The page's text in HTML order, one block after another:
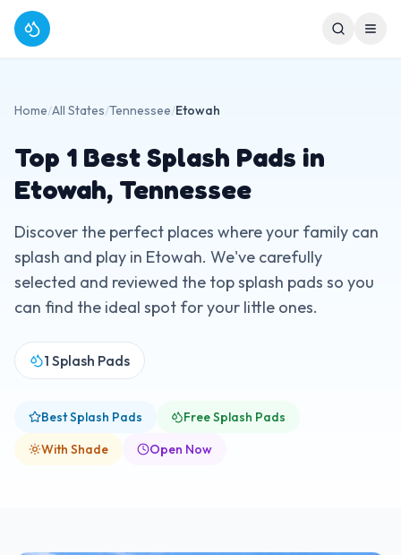
Home/All States/Tennessee/Etowah
Top 1 Best Splash Pads in
Etowah, Tennessee
Discover the perfect places where your family can
splash and play in Etowah. We've carefully
selected and reviewed the top splash pads so you
can find the ideal spot for your little ones.
1 Splash Pads
Best Splash Pads
Free Splash Pads
With Shade
Open Now